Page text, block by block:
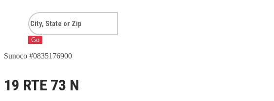
Go
Sunoco #0835176900
19 RTE 73 N